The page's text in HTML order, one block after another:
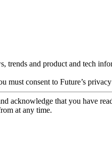
trends and product and tech
must consent to Future’s
acknowledge that you have
at any time.